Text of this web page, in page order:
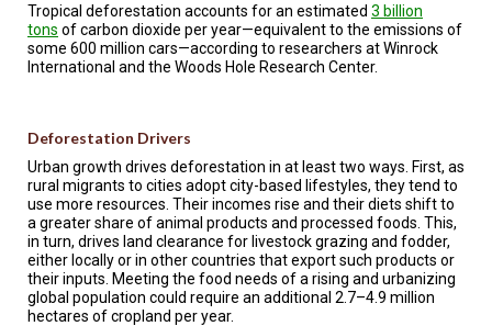
ISSUES
&
TRENDS
PERSONNEL
CONTACT
US
VOLUNTEER
Tropical deforestation accounts for an estimated 3 billion
tons of carbon dioxide per year—equivalent to the emissions of
some 600 million cars—according to researchers at Winrock
International and the Woods Hole Research Center.
Deforestation Drivers
Urban growth drives deforestation in at least two ways. First, as
rural migrants to cities adopt city-based lifestyles, they tend to
use more resources. Their incomes rise and their diets shift to
a greater share of animal products and processed foods. This,
in turn, drives land clearance for livestock grazing and fodder,
either locally or in other countries that export such products or
their inputs. Meeting the food needs of a rising and urbanizing
global population could require an additional 2.7–4.9 million
hectares of cropland per year.